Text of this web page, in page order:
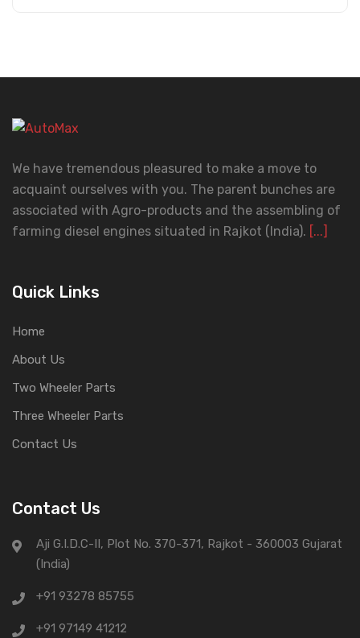
We have tremendous pleasured to make a move to
acquaint ourselves with you. The parent bunches are
associated with Agro-products and the assembling of
farming diesel engines situated in Rajkot (India). [...]
Quick Links
Home
About Us
Two Wheeler Parts
Three Wheeler Parts
Contact Us
Contact Us
Aji G.I.D.C-II, Plot No. 370-371, Rajkot - 360003 Gujarat
(India)
+91 93278 85755
+91 97149 41212